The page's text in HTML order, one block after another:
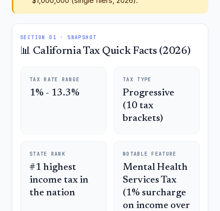
SECTION 01 · SNAPSHOT
📊 California Tax Quick Facts (2026)
TAX RATE RANGE
1% - 13.3%
TAX TYPE
Progressive
(10 tax
brackets)
STATE RANK
#1 highest
income tax in
the nation
NOTABLE FEATURE
Mental Health
Services Tax
(1% surcharge
on income over